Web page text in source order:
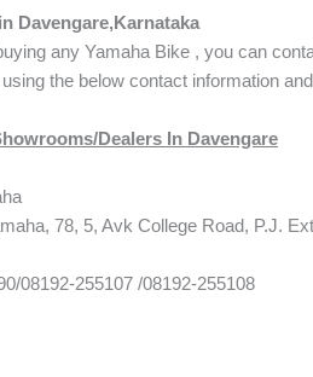
Davengare,Karnataka
any Yamaha Bike , you can
using the below contact information
Dealers In Davengare
78, 5, Avk College Road, P.J.
08192-255107 /08192-255108